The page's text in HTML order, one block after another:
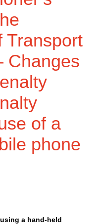
Transport
Changes
of a
phone
a hand-held